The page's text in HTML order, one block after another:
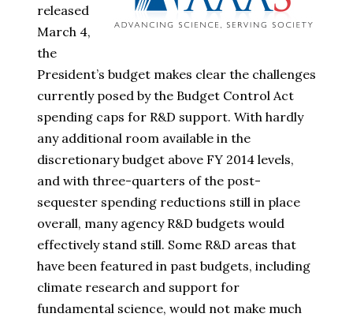
released
March 4,
the
President’s budget makes clear the challenges
currently posed by the Budget Control Act
spending caps for R&D support. With hardly
any additional room available in the
discretionary budget above FY 2014 levels,
and with three-quarters of the post-
sequester spending reductions still in place
overall, many agency R&D budgets would
effectively stand still. Some R&D areas that
have been featured in past budgets, including
climate research and support for
fundamental science, would not make much